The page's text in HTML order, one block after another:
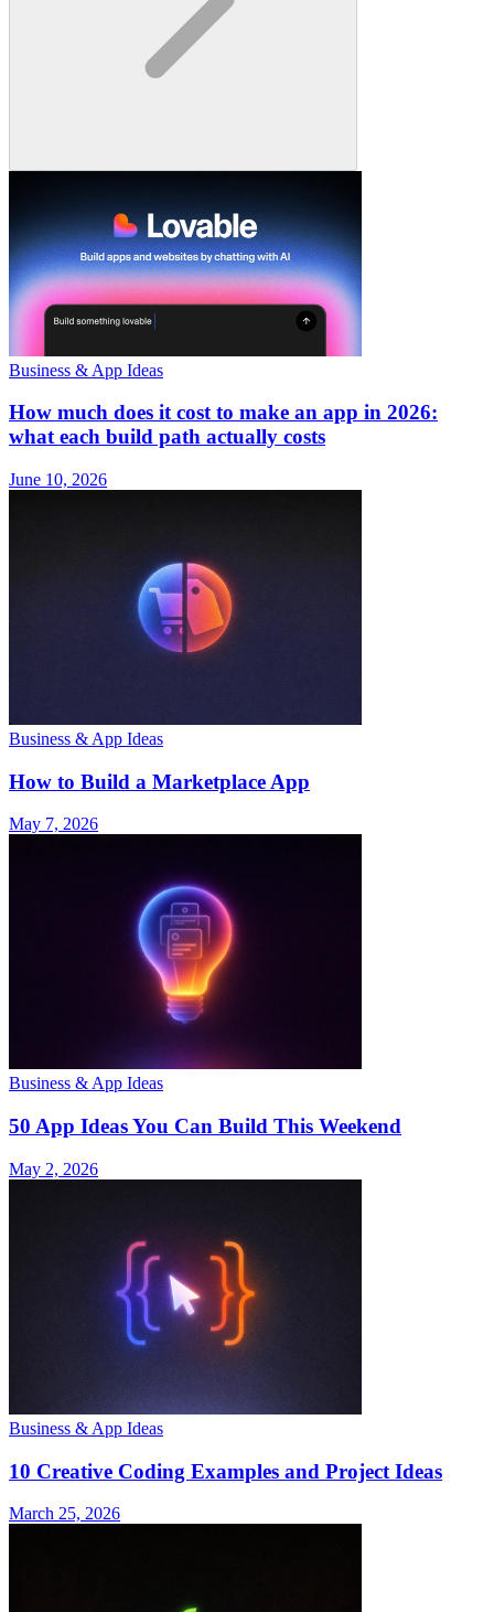
Business & App Ideas
How much does it cost to make an app in 2026:
what each build path actually costs
June 10, 2026
Business & App Ideas
How to Build a Marketplace App
May 7, 2026
Business & App Ideas
50 App Ideas You Can Build This Weekend
May 2, 2026
Business & App Ideas
10 Creative Coding Examples and Project Ideas
March 25, 2026